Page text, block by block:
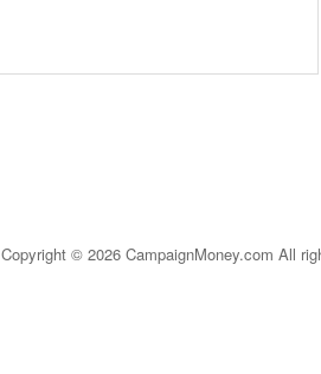
Copyright © 2026 CampaignMoney.com All